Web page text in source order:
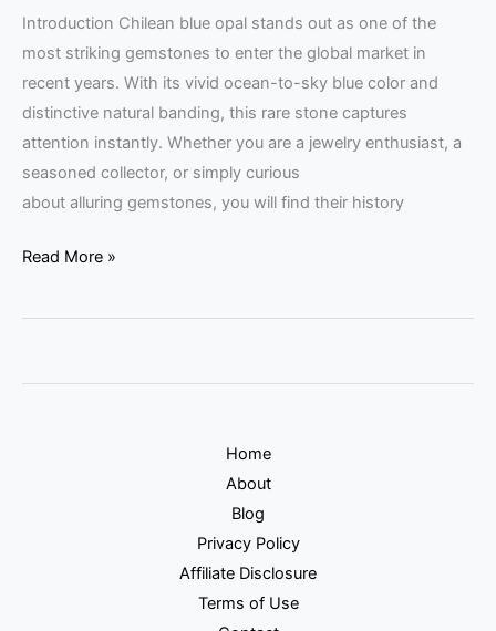
Introduction Chilean blue opal stands out as one of the
most striking gemstones to enter the global market in
recent years. With its vivid ocean-to-sky blue color and
distinctive natural banding, this rare stone captures
attention instantly. Whether you are a jewelry enthusiast, a
seasoned collector, or simply curious
about alluring gemstones, you will find their history
Read More »
Home
About
Blog
Privacy Policy
Affiliate Disclosure
Terms of Use